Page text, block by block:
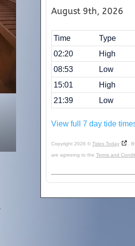
August 9th, 2026
Time Type
02:20
High
08:53
Low
15:01
High
21:39
Low
View full 7 day tide
Copyright 2026 © Tides Today .
are agreeing to the Terms and